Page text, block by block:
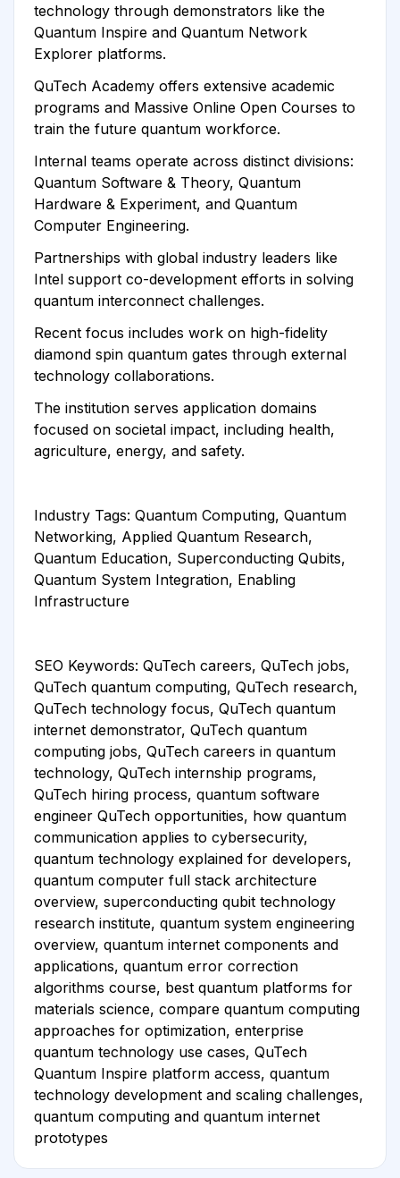
technology through demonstrators like the
Quantum Inspire and Quantum Network
Explorer platforms.
QuTech Academy offers extensive academic
programs and Massive Online Open Courses to
train the future quantum workforce.
Internal teams operate across distinct divisions:
Quantum Software & Theory, Quantum
Hardware & Experiment, and Quantum
Computer Engineering.
Partnerships with global industry leaders like
Intel support co-development efforts in solving
quantum interconnect challenges.
Recent focus includes work on high-fidelity
diamond spin quantum gates through external
technology collaborations.
The institution serves application domains
focused on societal impact, including health,
agriculture, energy, and safety.
Industry Tags: Quantum Computing, Quantum
Networking, Applied Quantum Research,
Quantum Education, Superconducting Qubits,
Quantum System Integration, Enabling
Infrastructure
SEO Keywords: QuTech careers, QuTech jobs,
QuTech quantum computing, QuTech research,
QuTech technology focus, QuTech quantum
internet demonstrator, QuTech quantum
computing jobs, QuTech careers in quantum
technology, QuTech internship programs,
QuTech hiring process, quantum software
engineer QuTech opportunities, how quantum
communication applies to cybersecurity,
quantum technology explained for developers,
quantum computer full stack architecture
overview, superconducting qubit technology
research institute, quantum system engineering
overview, quantum internet components and
applications, quantum error correction
algorithms course, best quantum platforms for
materials science, compare quantum computing
approaches for optimization, enterprise
quantum technology use cases, QuTech
Quantum Inspire platform access, quantum
technology development and scaling challenges,
quantum computing and quantum internet
prototypes